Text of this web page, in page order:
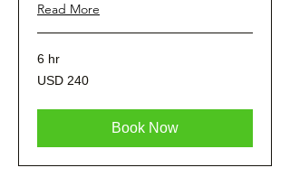
Read More
6 hr
240
dólares
USD 240
Book Now